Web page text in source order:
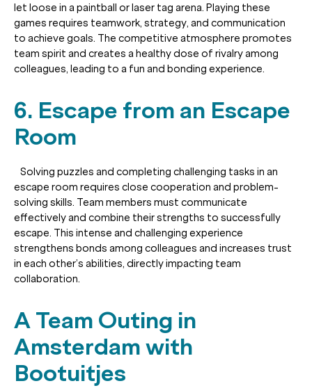
let loose in a paintball or laser tag arena. Playing these
games requires teamwork, strategy, and communication
to achieve goals. The competitive atmosphere promotes
team spirit and creates a healthy dose of rivalry among
colleagues, leading to a fun and bonding experience.
6. Escape from an Escape
Room
Solving puzzles and completing challenging tasks in an
escape room requires close cooperation and problem-
solving skills. Team members must communicate
effectively and combine their strengths to successfully
escape. This intense and challenging experience
strengthens bonds among colleagues and increases trust
in each other’s abilities, directly impacting team
collaboration.
A Team Outing in
Amsterdam with
Bootuitjes